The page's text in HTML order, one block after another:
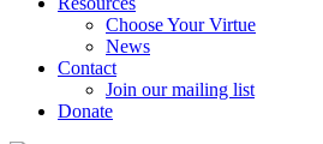
Choose Your Virtue
News
Contact
Join our mailing list
Donate